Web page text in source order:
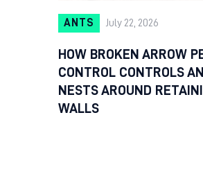
ANTS July 22, 2026
HOW BROKEN ARROW
CONTROL CONTROLS
NESTS AROUND
WALLS